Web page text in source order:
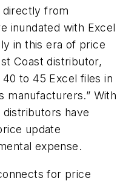
from
inundated with Excel
in this era of price
Coast distributor,
to 45 Excel files in
manufacturers.” With
have
update
expense.
for price